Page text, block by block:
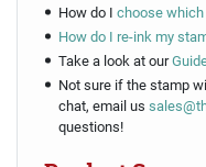
How do I choose
How do I re-ink my
Take a look at our
Not sure if the stamp
chat, email us
questions!